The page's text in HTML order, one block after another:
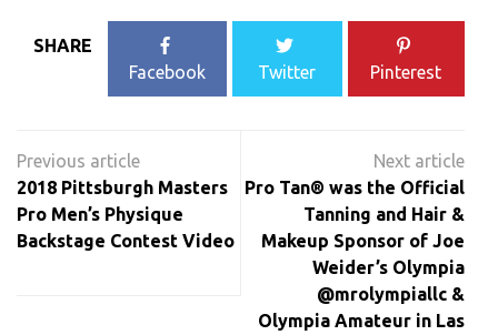
SHARE
Facebook
Twitter Pinterest
navigation
2018 Pittsburgh Masters
Pro Men’s Physique
Backstage Contest Video
Pro Tan® was the Official
Tanning and Hair &
Makeup Sponsor of Joe
Weider’s Olympia
@mrolympiallc &
Olympia Amateur in Las